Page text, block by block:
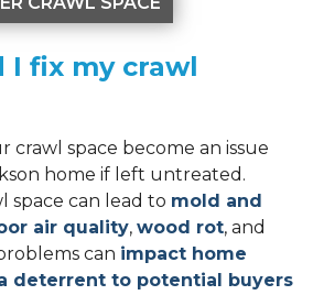
CRAWL
floors
your
MORE
I fix my crawl
crawl space become an issue
home if left untreated.
space can lead to mold and
air quality, wood rot, and
can impact home
deterrent to potential buyers